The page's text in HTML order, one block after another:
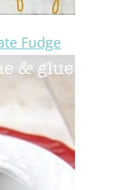
Fudge